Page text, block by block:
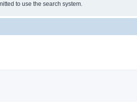
to use the search system.